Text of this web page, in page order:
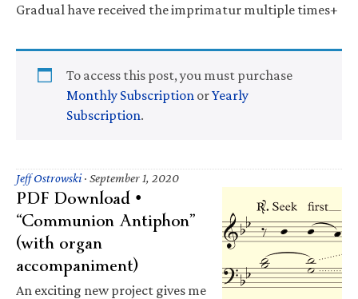
Gradual have received the imprimatur multiple times+
To access this post, you must purchase
Monthly Subscription orYearly
Subscription.
Jeff Ostrowski· September 1, 2020
PDF Download •
“Communion Antiphon”
(with organ
accompaniment)
An exciting new project gives me